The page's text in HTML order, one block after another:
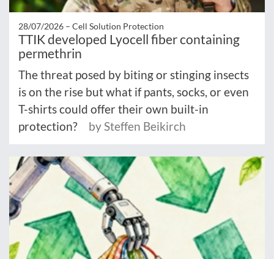
28/07/2026 – Cell Solution Protection
TTIK developed Lyocell fiber containing
permethrin
The threat posed by biting or stinging insects
is on the rise but what if pants, socks, or even
T-shirts could offer their own built-in
protection?
by Steffen Beikirch